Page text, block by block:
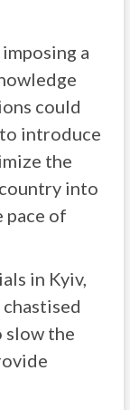
a
could
to introduce
the
into
pace of
in Kyiv,
slow the